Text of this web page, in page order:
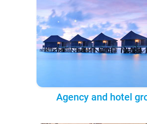
Agency and hotel